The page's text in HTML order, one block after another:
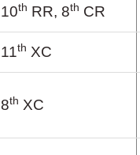
10th RR, 8th CR
11th XC
8th XC